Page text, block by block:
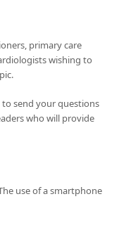
primary care
wishing to
send your questions
who will provide
use of a smartphone